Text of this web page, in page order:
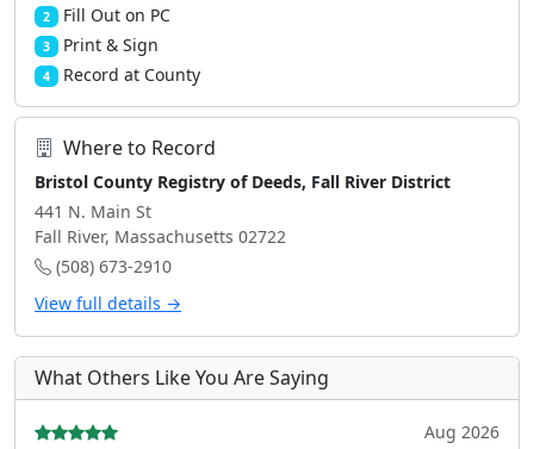
2 Fill Out on PC
3 Print & Sign
4 Record at County
Where to Record
Bristol County Registry of Deeds, Fall River District
441 N. Main St
Fall River, Massachusetts 02722
(508) 673-2910
View full details →
What Others Like You Are Saying
Aug 2026